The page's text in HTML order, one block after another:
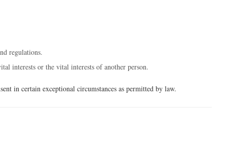
regulations.
interests or the vital interests of another person.
in certain exceptional circumstances as permitted by law.